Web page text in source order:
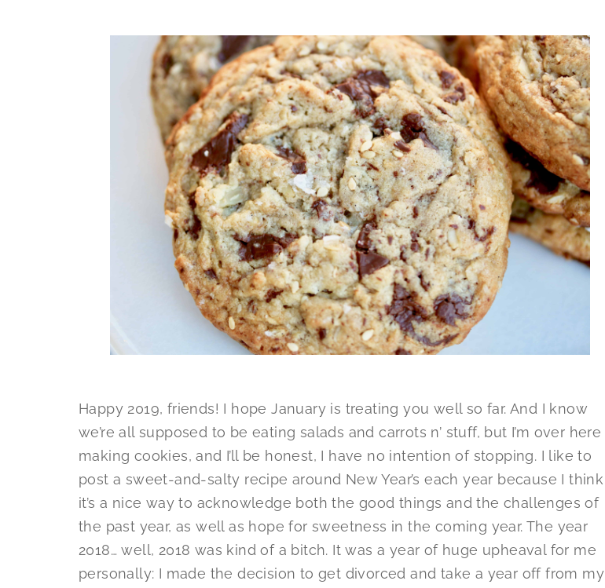
Happy 2019, friends! I hope January is treating you well so far. And I know
we’re all supposed to be eating salads and carrots n’ stuff, but I’m over here
making cookies, and I’ll be honest, I have no intention of stopping. I like to
post a sweet-and-salty recipe around New Year’s each year because I think
it’s a nice way to acknowledge both the good things and the challenges of
the past year, as well as hope for sweetness in the coming year. The year
2018… well, 2018 was kind of a bitch. It was a year of huge upheaval for me
personally: I made the decision to get divorced and take a year off from my